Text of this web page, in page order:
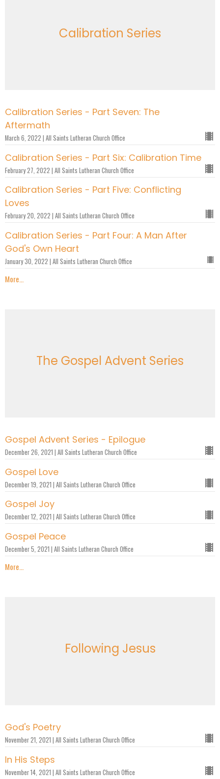
Calibration Series
Calibration Series - Part Seven: The
Aftermath
March 6, 2022 | All Saints Lutheran Church Office
Calibration Series - Part Six: Calibration Time
February 27, 2022 | All Saints Lutheran Church Office
Calibration Series - Part Five: Conflicting
Loves
February 20, 2022 | All Saints Lutheran Church Office
Calibration Series - Part Four: A Man After
God's Own Heart
January 30, 2022 | All Saints Lutheran Church Office
More...
The Gospel Advent Series
Gospel Advent Series - Epilogue
December 26, 2021 | All Saints Lutheran Church Office
Gospel Love
December 19, 2021 | All Saints Lutheran Church Office
Gospel Joy
December 12, 2021 | All Saints Lutheran Church Office
Gospel Peace
December 5, 2021 | All Saints Lutheran Church Office
More...
Following Jesus
God's Poetry
November 21, 2021 | All Saints Lutheran Church Office
In His Steps
November 14, 2021 | All Saints Lutheran Church Office